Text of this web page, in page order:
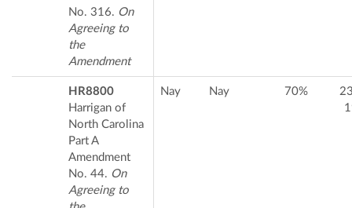
No. 316. On
Agreeing to
the
Amendment
HR8800
Harrigan of
North Carolina
Part A
Amendment
No. 44. On
Agreeing to
Nay Nay 70%